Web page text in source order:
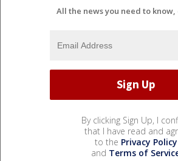
All the news you need to
By clicking Sign Up, I
that I have read and
to the Privacy Policy
and Terms of